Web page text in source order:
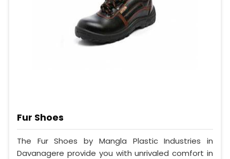
Fur Shoes
The Fur Shoes by Mangla Plastic Industries in
Davanagere provide you with unrivaled comfort in